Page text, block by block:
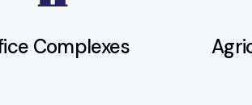
Complexes